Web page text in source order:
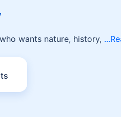
wants nature, history,